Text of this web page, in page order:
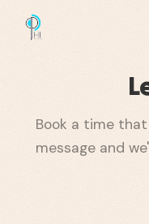
Book a time
message and